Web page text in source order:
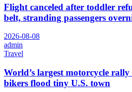
Flight canceled after toddler
belt, stranding passengers
2026-08-08
admin
Travel
World’s largest motorcycle
bikers flood tiny U.S. town